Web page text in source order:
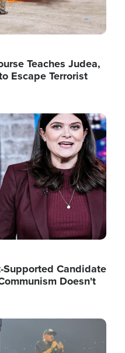
Teaches Judea,
Escape Terrorist
Candidate
Doesn't